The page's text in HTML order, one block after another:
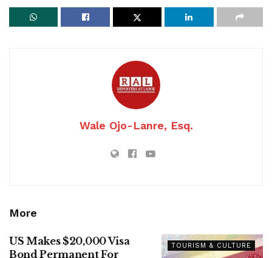
Wale Ojo-Lanre, Esq.
More
TOURISM & CULTURE
US Makes $20,000 Visa
Bond Permanent For